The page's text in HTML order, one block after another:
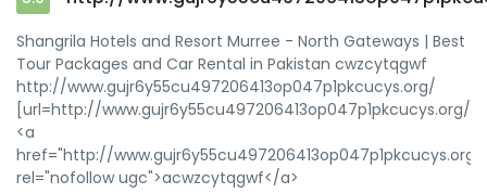
Shangrila Hotels and Resort Murree - North Gateways | Best
Tour Packages and Car Rental in Pakistan cwzcytqgwf
http://www.gujr6y55cu497206413op047p1pkcucys.org/
[url=http://
<a
href="http://www.gujr6y55cu497206413op047p1pkcucys.org/"
rel="nofollow ugc">acwzcytqgwf</a>